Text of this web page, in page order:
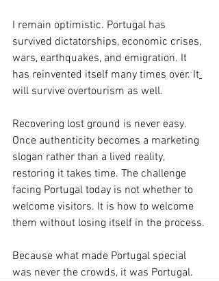
I remain optimistic. Portugal has
survived dictatorships, economic crises,
wars, earthquakes, and emigration. It
has reinvented itself many times over. It
will survive overtourism as well.
Recovering lost ground is never easy.
Once authenticity becomes a marketing
slogan rather than a lived reality,
restoring it takes time. The challenge
facing Portugal today is not whether to
welcome visitors. It is how to welcome
them without losing itself in the process.
Because what made Portugal special
was never the crowds, it was Portugal.